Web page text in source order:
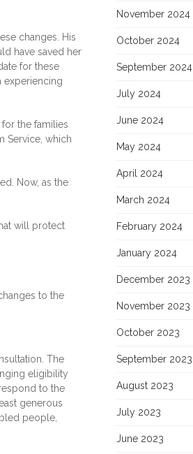
changes. His
have saved her
for these
experiencing
the families
Service, which
Now, as the
will protect
to the
The
eligibility
to the
generous
people,
November 2024
October 2024
September 2024
July 2024
June 2024
May 2024
April 2024
March 2024
February 2024
January 2024
December 2023
November 2023
October 2023
September 2023
August 2023
July 2023
June 2023